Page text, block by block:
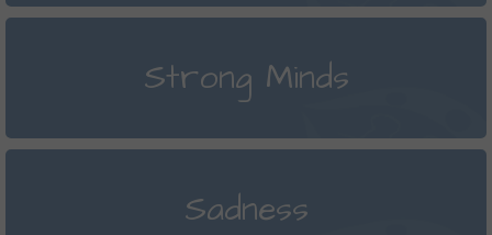
Strong Minds
Sadness